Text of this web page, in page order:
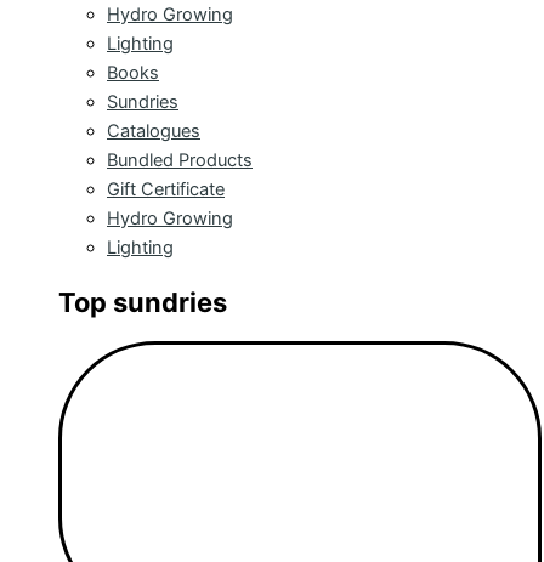
Hydro Growing
Lighting
Books
Sundries
Catalogues
Bundled Products
Gift Certificate
Hydro Growing
Lighting
Top sundries